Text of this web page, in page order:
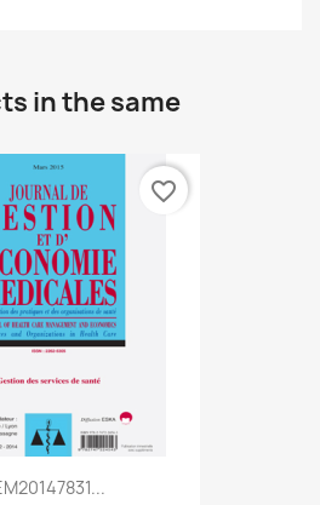
in the same
favorite_border